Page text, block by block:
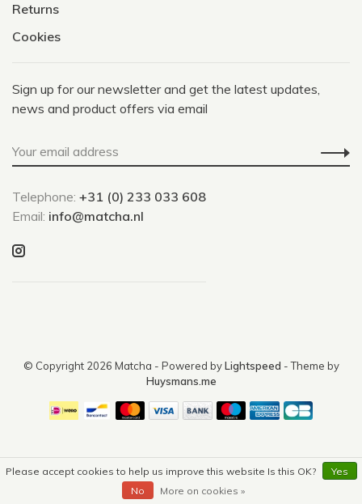
Returns
Cookies
Sign up for our newsletter and get the latest updates,
news and product offers via email
Telephone: +31 (0) 233 033 608
Email: info@matcha.nl
© Copyright 2026 Matcha - Powered byLightspeed - Theme by
Huysmans.me
Please accept cookies to help us improve this website Is this OK?
Yes
No
More on cookies »